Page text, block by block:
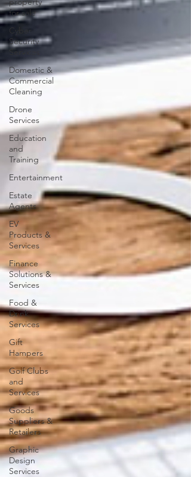
for sale
Cyber
Security
Services
Domestic &
Commercial
Cleaning
Drone
Services
Education
and
Training
Entertainment
Estate
Agents
EV
Products &
Services
Finance
Solutions &
Services
Food &
Drink
Services
Gift
Hampers
Golf Clubs
and
Services
Goods
Suppliers &
Retailers
Graphic
Design
Services